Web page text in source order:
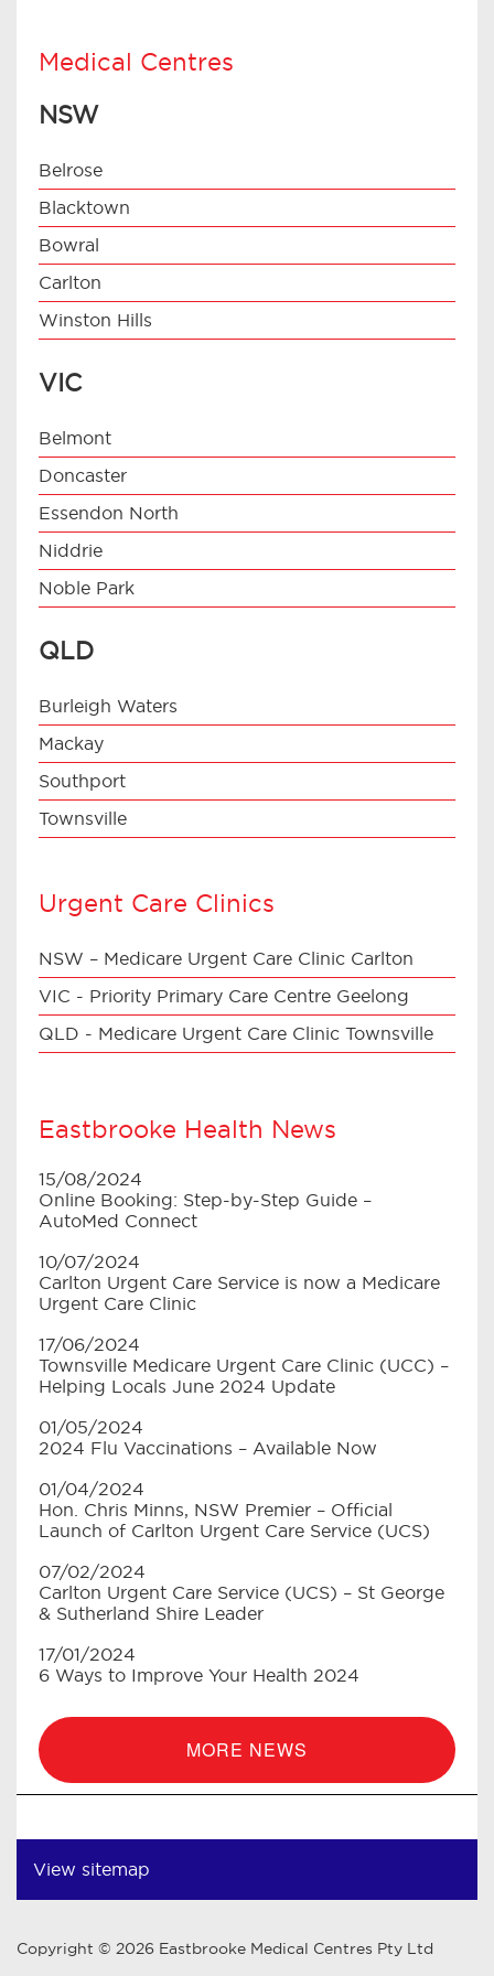
Medical Centres
NSW
Belrose
Blacktown
Bowral
Carlton
Winston Hills
VIC
Belmont
Doncaster
Essendon North
Niddrie
Noble Park
QLD
Burleigh Waters
Mackay
Southport
Townsville
Urgent Care Clinics
NSW – Medicare Urgent Care Clinic Carlton
VIC - Priority Primary Care Centre Geelong
QLD - Medicare Urgent Care Clinic Townsville
Eastbrooke Health News
15/08/2024
Online Booking: Step-by-Step Guide –
AutoMed Connect
10/07/2024
Carlton Urgent Care Service is now a Medicare
Urgent Care Clinic
17/06/2024
Townsville Medicare Urgent Care Clinic (UCC) –
Helping Locals June 2024 Update
01/05/2024
2024 Flu Vaccinations – Available Now
01/04/2024
Hon. Chris Minns, NSW Premier – Official
Launch of Carlton Urgent Care Service (UCS)
07/02/2024
Carlton Urgent Care Service (UCS) – St George
& Sutherland Shire Leader
17/01/2024
6 Ways to Improve Your Health 2024
MORE NEWS
View sitemap
Copyright © 2026 Eastbrooke Medical Centres Pty Ltd